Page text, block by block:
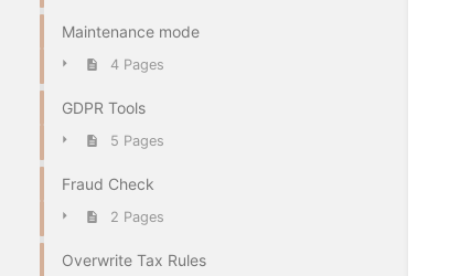
Maintenance mode
4 Pages
GDPR Tools
5 Pages
Fraud Check
2 Pages
Overwrite Tax Rules